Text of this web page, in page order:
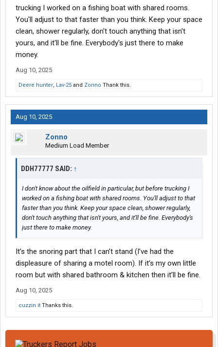
trucking I worked on a fishing boat with shared rooms.
You'll adjust to that faster than you think. Keep your space
clean, shower regularly, don't touch anything that isn't
yours, and it'll be fine. Everybody's just there to make
money.
Aug 10, 2025
Deere hunter, Lav-25 and Zonno Thank this.
Aug 10, 2025
Zonno
Medium Load Member
DDH77777 SAID: ↑
I don't know about the oilfield in particular, but before trucking I
worked on a fishing boat with shared rooms. You'll adjust to that
faster than you think. Keep your space clean, shower regularly,
don't touch anything that isn't yours, and it'll be fine. Everybody's
just there to make money.
It’s the snoring part that I can’t stand (I’ve had the
displeasure of sharing a motel room). If it’s my own little
room but with shared bathroom & kitchen then it’ll be fine.
Aug 10, 2025
cuzzin it Thanks this.